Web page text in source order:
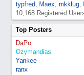
typfred, Maex, mkklug,
10,168 Registered
Top Posters
DaPo
Ozymandias
Yankee
ranx